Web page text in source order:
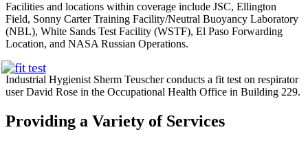
Facilities and locations within coverage include JSC, Ellington
Field, Sonny Carter Training Facility/Neutral Buoyancy Laboratory
(NBL), White Sands Test Facility (WSTF), El Paso Forwarding
Location, and NASA Russian Operations.
Industrial Hygienist Sherm Teuscher conducts a fit test on respirator
user David Rose in the Occupational Health Office in Building 229.
Providing a Variety of Services